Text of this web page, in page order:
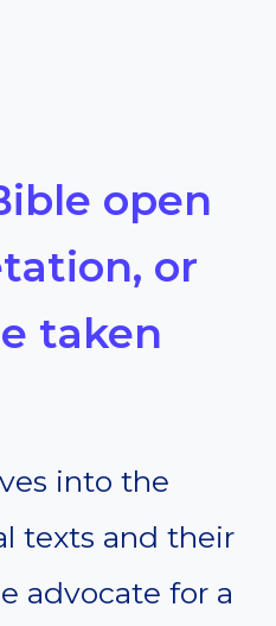
open
or
taken
into the
texts and their
advocate for a